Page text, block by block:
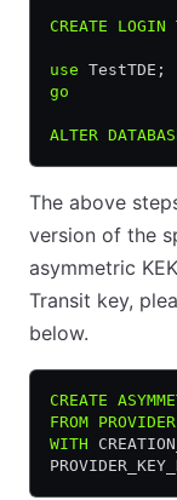
CREATE LOGIN
use TestTDE;
go
ALTER
The above
version of the
asymmetric
Transit key,
below.
CREATE
FROM PROVIDER
WITH